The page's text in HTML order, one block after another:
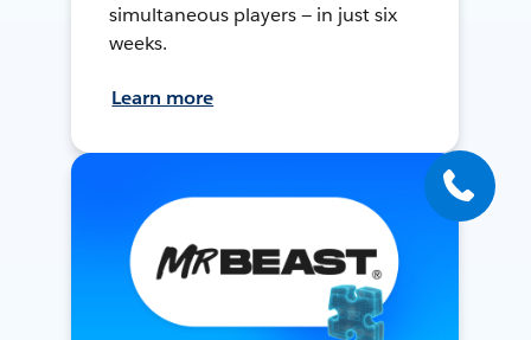
simultaneous players — in just six
weeks.
Learn more